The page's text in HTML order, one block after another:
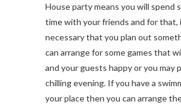
House party means you will spend
time with your friends and for that,
necessary that you plan out
can arrange for some games that
and your guests happy or you may
chilling evening. If you have a
your place then you can arrange